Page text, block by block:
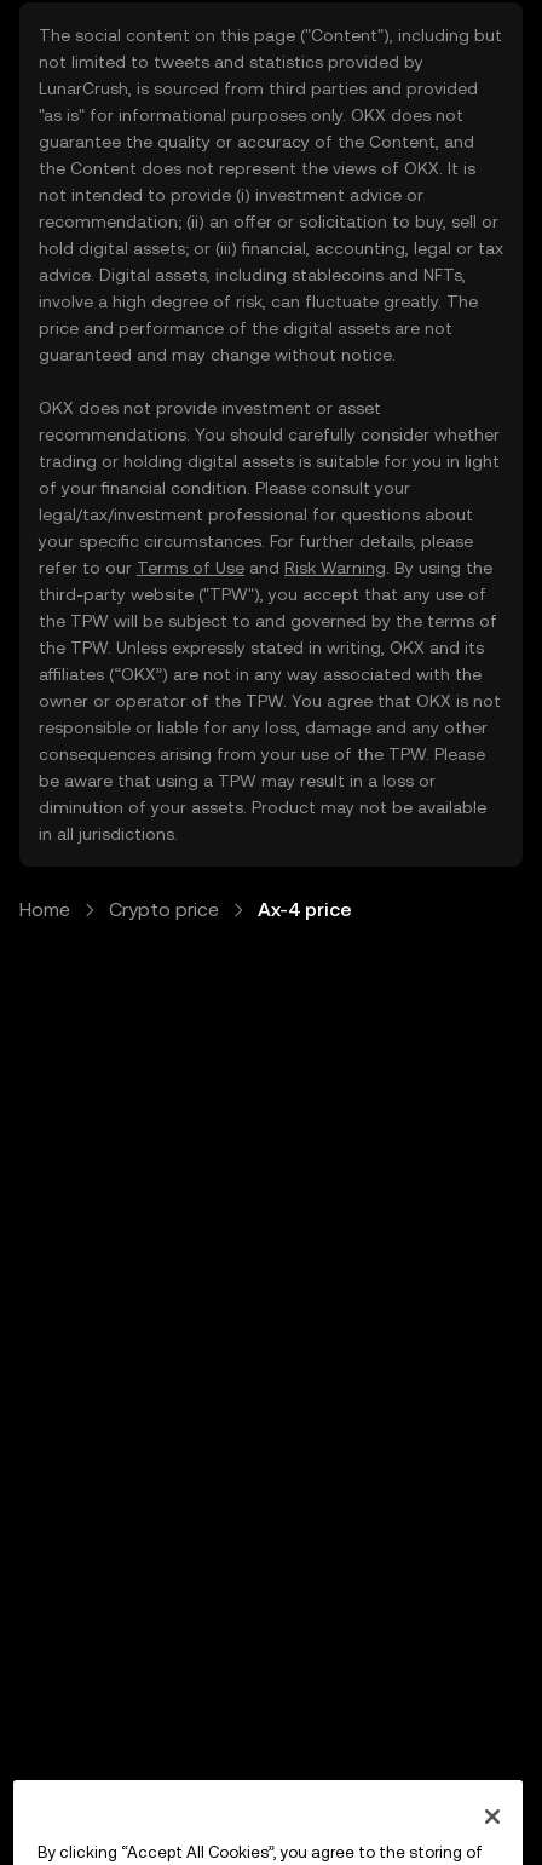
The social content on this page ("Content"), including but
not limited to tweets and statistics provided by
LunarCrush, is sourced from third parties and provided
"as is" for informational purposes only. OKX does not
guarantee the quality or accuracy of the Content, and
the Content does not represent the views of OKX. It is
not intended to provide (i) investment advice or
recommendation; (ii) an offer or solicitation to buy, sell or
hold digital assets; or (iii) financial, accounting, legal or tax
advice. Digital assets, including stablecoins and NFTs,
involve a high degree of risk, can fluctuate greatly. The
price and performance of the digital assets are not
guaranteed and may change without notice.
OKX does not provide investment or asset
recommendations. You should carefully consider whether
trading or holding digital assets is suitable for you in light
of your financial condition. Please consult your
legal/tax/investment professional for questions about
your specific circumstances. For further details, please
refer to our Terms of Use and Risk Warning . By using the
third-party website ("TPW"), you accept that any use of
the TPW will be subject to and governed by the terms of
the TPW. Unless expressly stated in writing, OKX and its
affiliates (“OKX”) are not in any way associated with the
owner or operator of the TPW. You agree that OKX is not
responsible or liable for any loss, damage and any other
consequences arising from your use of the TPW. Please
be aware that using a TPW may result in a loss or
diminution of your assets. Product may not be available
in all jurisdictions.
Home Crypto price Ax-4 price
By clicking “Accept All Cookies”, you agree to the storing of